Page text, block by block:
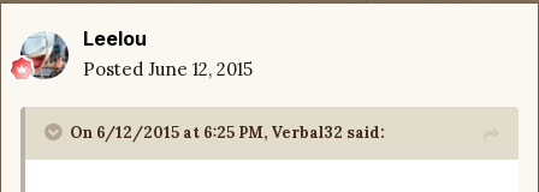
Leelou
Posted June 12, 2015
On 6/12/2015 at 6:25 PM, Verbal32 said: